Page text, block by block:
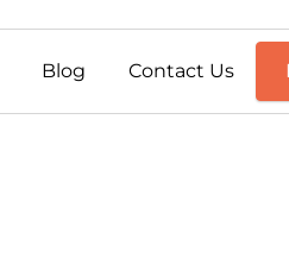
Blog Contact Us